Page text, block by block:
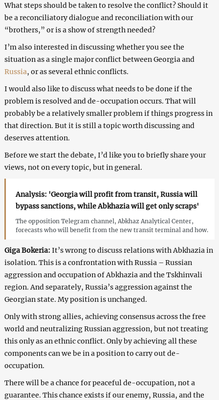
What steps should be taken to resolve the conflict? Should it
be a reconciliatory dialogue and reconciliation with our
“brothers,” or is a show of strength needed?
I’m also interested in discussing whether you see the
situation as a single major conflict between Georgia and
Russia, or as several ethnic conflicts.
I would also like to discuss what needs to be done if the
problem is resolved and de-occupation occurs. That will
probably be a relatively smaller problem if things progress in
that direction. But it is still a topic worth discussing and
deserves attention.
Before we start the debate, I’d like you to briefly share your
views, not on every topic, but in general.
Analysis: 'Georgia will profit from transit, Russia will
bypass sanctions, while Abkhazia will get only scraps'
The opposition Telegram channel, Abkhaz Analytical Center,
forecasts who will benefit from the new transit terminal and how.
Giga Bokeria: It’s wrong to discuss relations with Abkhazia in
isolation. This is a confrontation with Russia – Russian
aggression and occupation of Abkhazia and the Tskhinvali
region. And separately, Russia’s aggression against the
Georgian state. My position is unchanged.
Only with strong allies, achieving consensus across the free
world and neutralizing Russian aggression, but not treating
this only as an ethnic conflict. Only by achieving all these
components can we be in a position to carry out de-
occupation.
There will be a chance for peaceful de-occupation, not a
guarantee. This chance exists if our enemy, Russia, and the